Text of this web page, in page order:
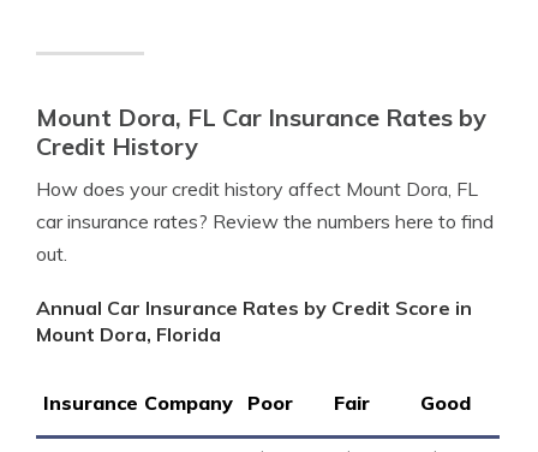
Mount Dora, FL Car Insurance Rates by
Credit History
How does your credit history affect Mount Dora, FL
car insurance rates? Review the numbers here to find
out.
Annual Car Insurance Rates by Credit Score in
Mount Dora, Florida
Insurance Company Poor Fair Good